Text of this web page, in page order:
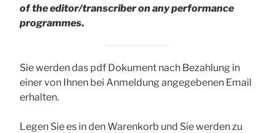
of the editor/transcriber on any performance
programmes.
Sie werden das pdf Dokument nach Bezahlung in
einer von Ihnen bei Anmeldung angegebenen Email
erhalten.
Legen Sie es in den Warenkorb und Sie werden zu